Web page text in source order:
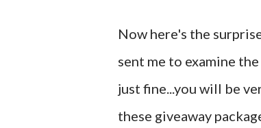
Now here's the
sent me to examine
just fine...you will be
these giveaway